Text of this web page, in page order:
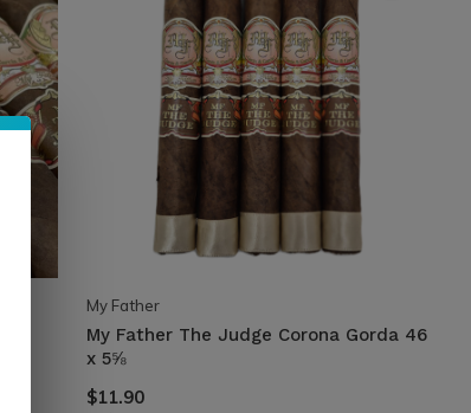
My Father
My Father The Judge Corona Gorda 46
x 5⅝
$11.90